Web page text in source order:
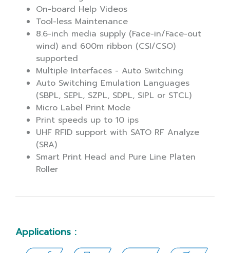
On-board Help Videos
Tool-less Maintenance
8.6-inch media supply (Face-in/Face-out
wind) and 600m ribbon (CSI/CSO)
supported
Multiple Interfaces - Auto Switching
Auto Switching Emulation Languages
(SBPL, SEPL, SZPL, SDPL, SIPL or STCL)
Micro Label Print Mode
Print speeds up to 10 ips
UHF RFID support with SATO RF Analyze
(SRA)
Smart Print Head and Pure Line Platen
Roller
Applications :